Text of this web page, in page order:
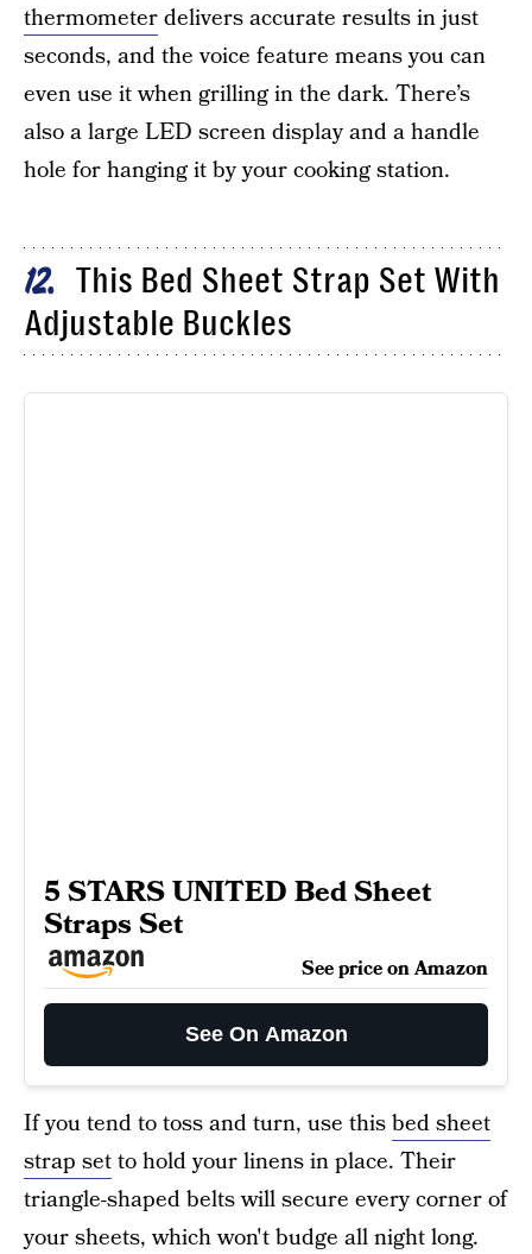
thermometerdelivers accurate results in just
seconds, and the voice feature means you can
even use it when grilling in the dark. There’s
also a large LED screen display and a handle
hole for hanging it by your cooking station.
12
This Bed Sheet Strap Set With
Adjustable Buckles
5 STARS UNITED Bed Sheet
Straps Set
See price on Amazon
See On Amazon
If you tend to toss and turn, use thisbed sheet
strap setto hold your linens in place. Their
triangle-shaped belts will secure every corner of
your sheets, which won't budge all night long.